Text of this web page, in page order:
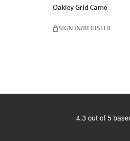
Oakley Grid Camo
SIGN IN/REGISTER